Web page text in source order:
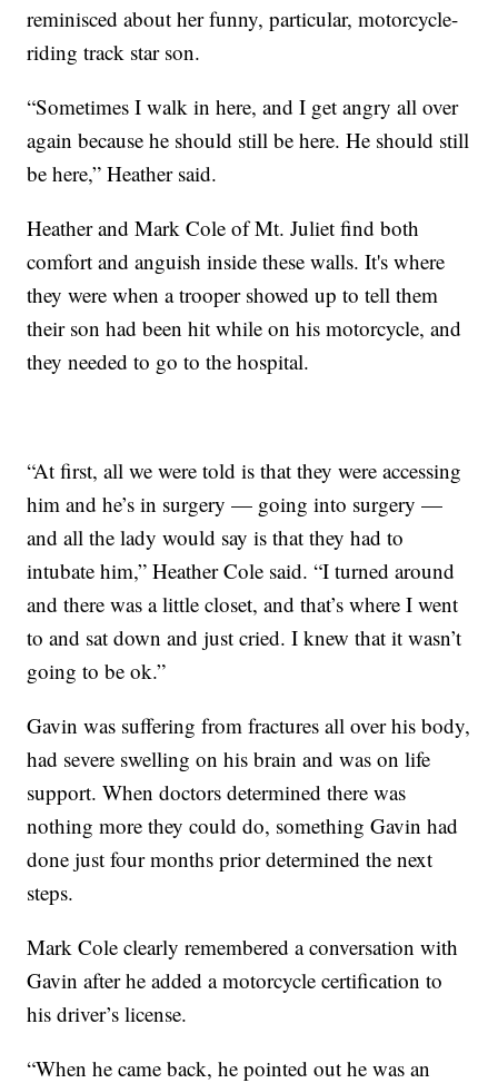
reminisced about her funny, particular, motorcycle-
riding track star son.
“Sometimes I walk in here, and I get angry all over
again because he should still be here. He should still
be here,” Heather said.
Heather and Mark Cole of Mt. Juliet find both
comfort and anguish inside these walls. It's where
they were when a trooper showed up to tell them
their son had been hit while on his motorcycle, and
they needed to go to the hospital.
“At first, all we were told is that they were accessing
him and he’s in surgery — going into surgery —
and all the lady would say is that they had to
intubate him,” Heather Cole said. “I turned around
and there was a little closet, and that’s where I went
to and sat down and just cried. I knew that it wasn’t
going to be ok.”
Gavin was suffering from fractures all over his body,
had severe swelling on his brain and was on life
support. When doctors determined there was
nothing more they could do, something Gavin had
done just four months prior determined the next
steps.
Mark Cole clearly remembered a conversation with
Gavin after he added a motorcycle certification to
his driver’s license.
“When he came back, he pointed out he was an